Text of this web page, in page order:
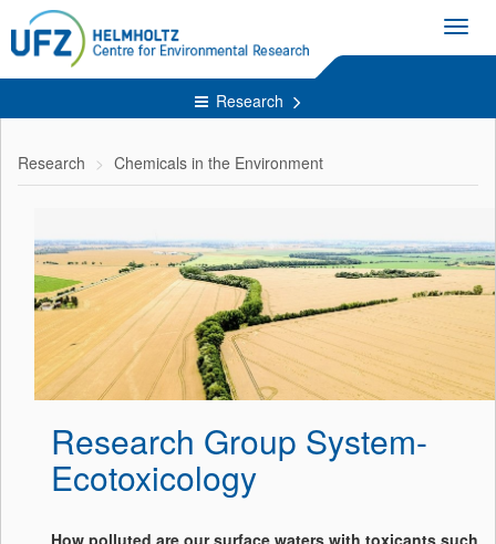
Research
Research Chemicals in the Environment
Research Group System-
Ecotoxicology
How polluted are our surface waters with toxicants such